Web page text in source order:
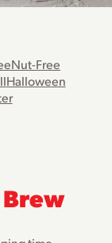
Nut-Free
Halloween